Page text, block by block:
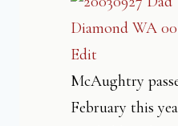
McAughtry
February this